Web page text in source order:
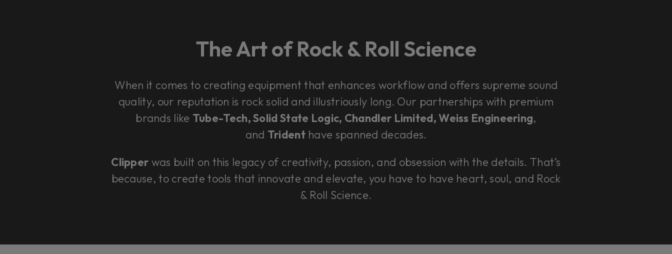
The Art of Rock & Roll Science
When it comes to creating equipment that enhances workflow and offers supreme sound
quality, our reputation is rock solid and illustriously long. Our partnerships with premium
brands like Tube-Tech, Solid State Logic, Chandler Limited, Weiss Engineering,
and Tridenthave spanned decades.
Clipper was built on this legacy of creativity, passion, and obsession with the details. That’s
because, to create tools that innovate and elevate, you have to have heart, soul, and Rock
& Roll Science.